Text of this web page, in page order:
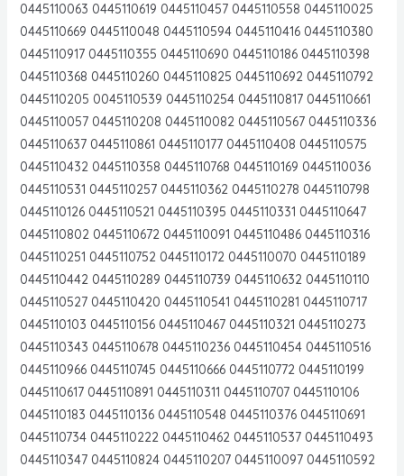
0445110063 0445110619 0445110457 0445110558 0445110025
0445110669 0445110048 0445110594 0445110416 0445110380
0445110917 0445110355 0445110690 0445110186 0445110398
0445110368 0445110260 0445110825 0445110692 0445110792
0445110205 0045110539 0445110254 0445110817 0445110661
0445110057 0445110208 0445110082 0445110567 0445110336
0445110637 0445110861 0445110177 0445110408 0445110575
0445110432 0445110358 0445110768 0445110169 0445110036
0445110531 0445110257 0445110362 0445110278 0445110798
0445110126 0445110521 0445110395 0445110331 0445110647
0445110802 0445110672 0445110091 0445110486 0445110316
0445110251 0445110752 0445110172 0445110070 0445110189
0445110442 0445110289 0445110739 0445110632 0445110110
0445110527 0445110420 0445110541 0445110281 0445110717
0445110103 0445110156 0445110467 0445110321 0445110273
0445110343 0445110678 0445110236 0445110454 0445110516
0445110966 0445110745 0445110666 0445110772 0445110199
0445110617 0445110891 0445110311 0445110707 0445110106
0445110183 0445110136 0445110548 0445110376 0445110691
0445110734 0445110222 0445110462 0445110537 0445110493
0445110347 0445110824 0445110207 0445110097 0445110592